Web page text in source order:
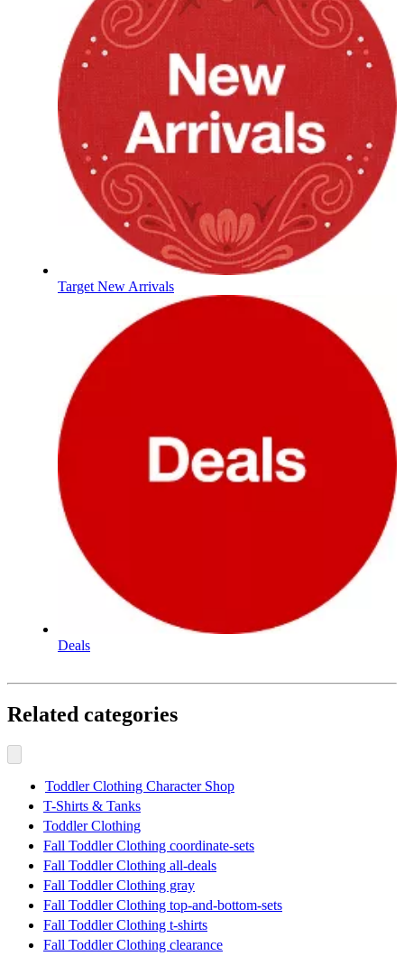
Target New Arrivals
Deals
Related categories
Toddler Clothing Character Shop
T-Shirts & Tanks
Toddler Clothing
Fall Toddler Clothing coordinate-sets
Fall Toddler Clothing all-deals
Fall Toddler Clothing gray
Fall Toddler Clothing top-and-bottom-sets
Fall Toddler Clothing t-shirts
Fall Toddler Clothing clearance